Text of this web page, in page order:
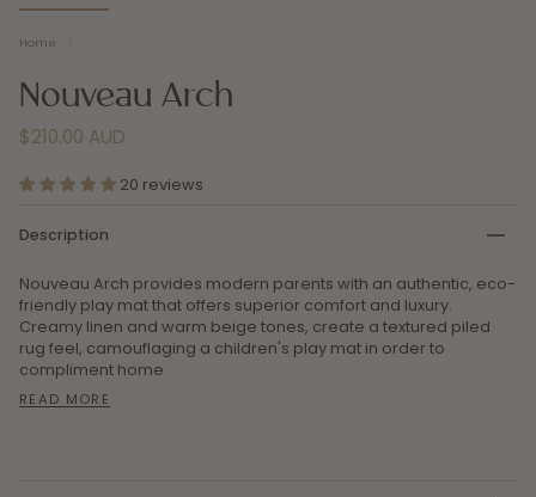
Home
Nouveau Arch
$210.00 AUD
20 reviews
Description
Nouveau Arch provides modern parents with an authentic, eco-
friendly play mat that offers superior comfort and luxury.
Creamy linen and warm beige tones, create a textured piled
rug feel, camouflaging a children's play mat in order to
compliment home
READ MORE